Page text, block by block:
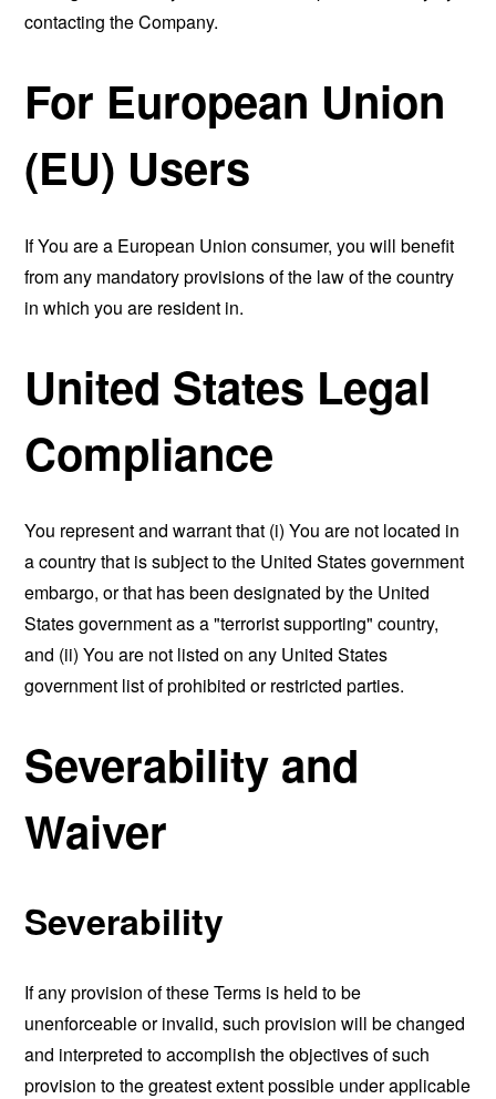
contacting the Company.
For European Union
(EU) Users
If You are a European Union consumer, you will benefit
from any mandatory provisions of the law of the country
in which you are resident in.
United States Legal
Compliance
You represent and warrant that (i) You are not located in
a country that is subject to the United States government
embargo, or that has been designated by the United
States government as a "terrorist supporting" country,
and (ii) You are not listed on any United States
government list of prohibited or restricted parties.
Severability and
Waiver
Severability
If any provision of these Terms is held to be
unenforceable or invalid, such provision will be changed
and interpreted to accomplish the objectives of such
provision to the greatest extent possible under applicable